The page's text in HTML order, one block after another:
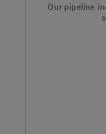
Our pipeline